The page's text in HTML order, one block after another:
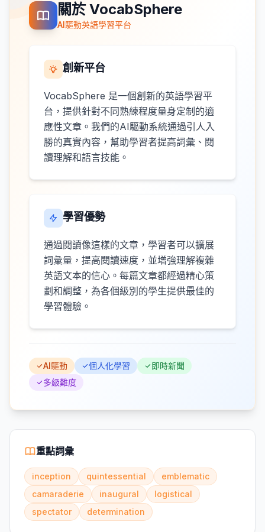
關於 VocabSphere
AI驅動英語學習平台
創新平台
VocabSphere 是一個創新的英語學習平
台，提供針對不同熟練程度量身定制的適
應性文章。我們的AI驅動系統通過引人入
勝的真實內容，幫助學習者提高詞彙、閱
讀理解和語言技能。
學習優勢
通過閱讀像這樣的文章，學習者可以擴展
詞彙量，提高閱讀速度，並增強理解複雜
英語文本的信心。每篇文章都經過精心策
劃和調整，為各個級別的學生提供最佳的
學習體驗。
AI驅動 個人化學習
即時新聞
多級難度
重點詞彙
inception quintessential
emblematic
camaraderie
inaugural
logistical
spectator
determination